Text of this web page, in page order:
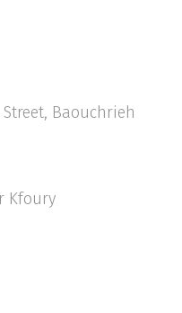
Baouchrieh
Kfoury